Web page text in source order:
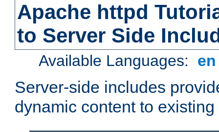
Apache httpd
to Server Side
Available Languages:
Server-side includes
dynamic content to